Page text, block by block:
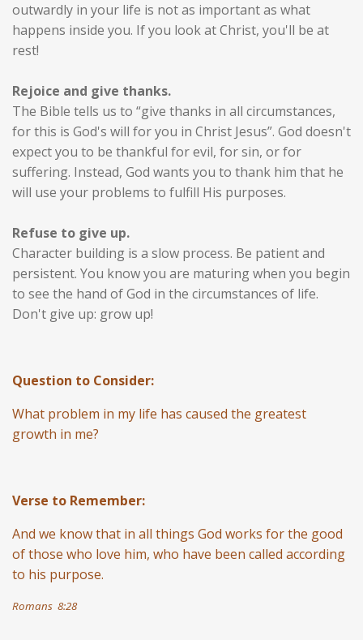
outwardly in your life is not as important as what
happens inside you. If you look at Christ, you'll be at
rest!
Rejoice and give thanks.
The Bible tells us to “give thanks in all circumstances,
for this is God's will for you in Christ Jesus”. God doesn't
expect you to be thankful for evil, for sin, or for
suffering. Instead, God wants you to thank him that he
will use your problems to fulfill His purposes.
Refuse to give up.
Character building is a slow process. Be patient and
persistent. You know you are maturing when you begin
to see the hand of God in the circumstances of life.
Don't give up: grow up!
Question to Consider:
What problem in my life has caused the greatest
growth in me?
Verse to Remember:
And we know that in all things God works for the good
of those who love him, who have been called according
to his purpose.
Romans 8:28